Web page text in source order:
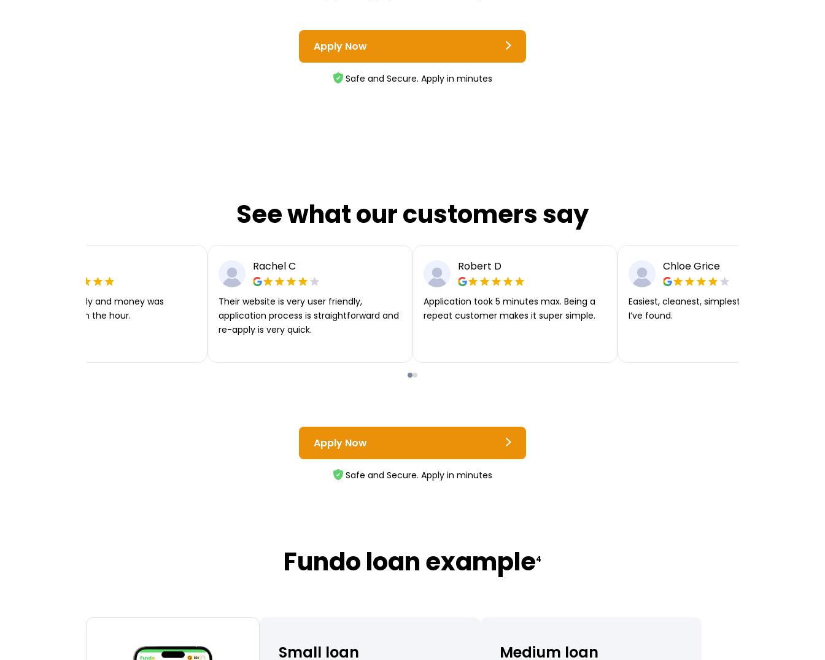
Apply Now
Safe and Secure. Apply in minutes
See what our customers say
Very easy to apply and money was
transferred within the hour.
Rachel C
Their website is very user friendly,
application process is straightforward and
re-apply is very quick.
Robert D
Application took 5 minutes max. Being a
repeat customer makes it super simple.
Chloe Grice
Easiest, cleanest, simplest app or platform
I’ve found.
Apply Now
Safe and Secure. Apply in minutes
Fundo loan example4
Small loan Medium loan